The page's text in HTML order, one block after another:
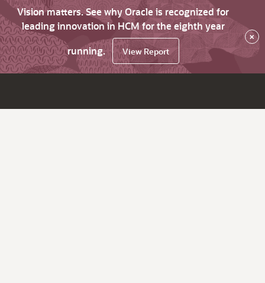
Vision matters. See why Oracle is recognized for
leading innovation in HCM for the eighth year
running.
View Report
×